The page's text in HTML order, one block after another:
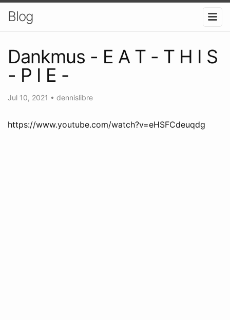
Blog
Dankmus - E A T - T H I S
- P I E -
Jul 10, 2021 • dennislibre
https://www.youtube.com/watch?v=eHSFCdeuqdg